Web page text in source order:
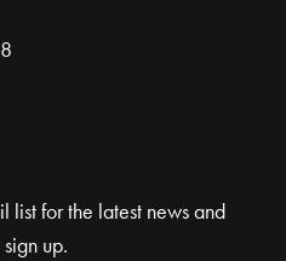
list for the latest news and
up.